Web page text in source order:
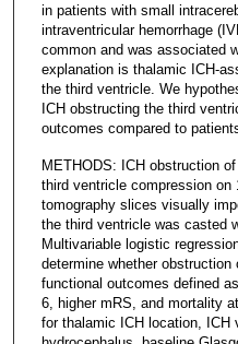
in patients with small
intraventricular hemorrhage
common and was associated
explanation is thalamic ICH-
the third ventricle. We
ICH obstructing the third
outcomes compared to
METHODS: ICH obstruction
third ventricle compression on
tomography slices visually
the third ventricle was casted
Multivariable logistic
determine whether
functional outcomes defined
6, higher mRS, and mortality
for thalamic ICH location, ICH